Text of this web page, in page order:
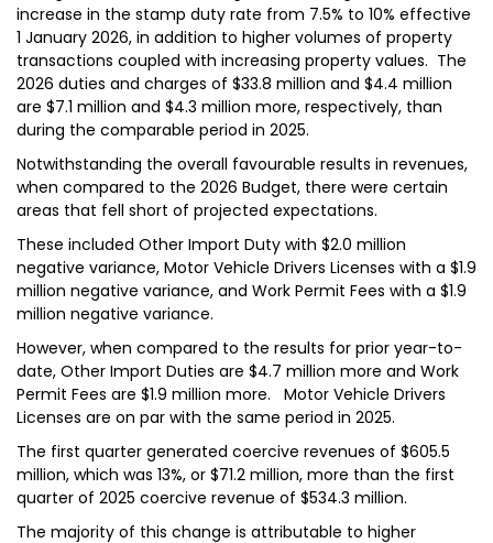
increase in the stamp duty rate from 7.5% to 10% effective
1 January 2026, in addition to higher volumes of property
transactions coupled with increasing property values. The
2026 duties and charges of $33.8 million and $4.4 million
are $7.1 million and $4.3 million more, respectively, than
during the comparable period in 2025.
Notwithstanding the overall favourable results in revenues,
when compared to the 2026 Budget, there were certain
areas that fell short of projected expectations.
These included Other Import Duty with $2.0 million
negative variance, Motor Vehicle Drivers Licenses with a $1.9
million negative variance, and Work Permit Fees with a $1.9
million negative variance.
However, when compared to the results for prior year-to-
date, Other Import Duties are $4.7 million more and Work
Permit Fees are $1.9 million more. Motor Vehicle Drivers
Licenses are on par with the same period in 2025.
The first quarter generated coercive revenues of $605.5
million, which was 13%, or $71.2 million, more than the first
quarter of 2025 coercive revenue of $534.3 million.
The majority of this change is attributable to higher